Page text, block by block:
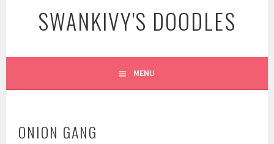
SWANKIVY'S DOODLES
MENU
ONION GANG